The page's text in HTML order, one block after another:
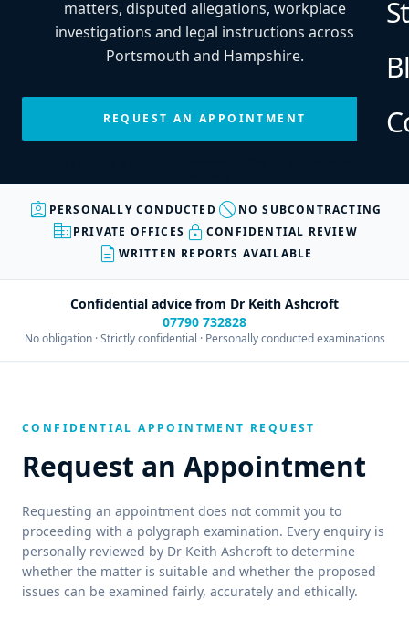
matters, disputed allegations, workplace
investigations and legal instructions across
Portsmouth and Hampshire.
REQUEST AN APPOINTMENT
assignment_ind PERSONALLY CONDUCTED block NO SUBCONTRACTING
businessPRIVATE OFFICES lockCONFIDENTIAL REVIEW
description WRITTEN REPORTS AVAILABLE
Confidential advice from Dr Keith Ashcroft
07790 732828
No obligation · Strictly confidential · Personally conducted examinations
CONFIDENTIAL APPOINTMENT REQUEST
Request an Appointment
Requesting an appointment does not commit you to
proceeding with a polygraph examination. Every enquiry is
personally reviewed by Dr Keith Ashcroft to determine
whether the matter is suitable and whether the proposed
issues can be examined fairly, accurately and ethically.